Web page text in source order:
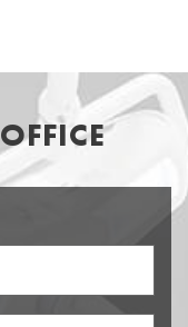
OFFICE